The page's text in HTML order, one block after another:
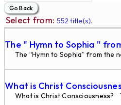
Select from: 552 title(s).
The " Hymn to Sophia "
The “Hymn to Sophia” from the
What is Christ
What is Christ Consciousness?